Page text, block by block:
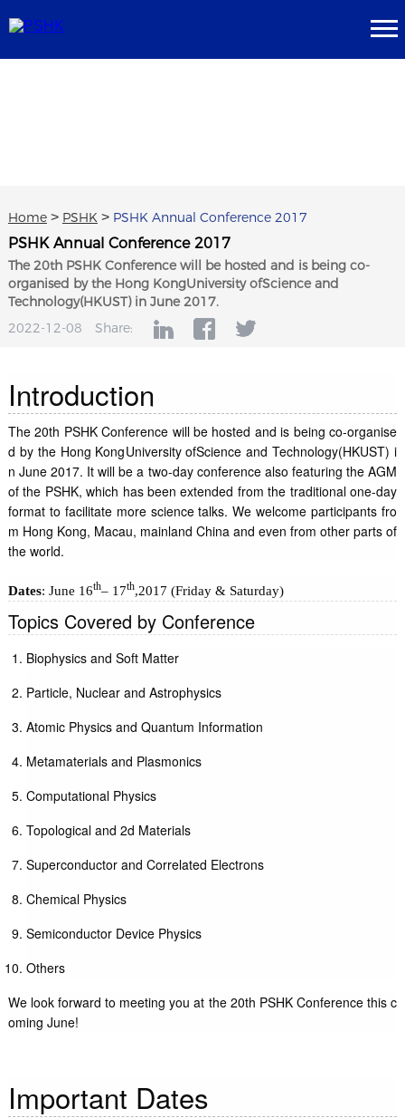
Home> PSHK > PSHK Annual Conference 2017
PSHK Annual Conference 2017
The 20th PSHK Conference will be hosted and is being co-
organised by the Hong KongUniversity ofScience and
Technology(HKUST) in June 2017.
2022-12-08
Share:
Introduction
The 20th PSHK Conference will be hosted and is being co-organise
d by the Hong KongUniversity ofScience and Technology(HKUST) i
n June 2017. It will be a two-day conference also featuring the AGM
of the PSHK, which has been extended from the traditional one-day
format to facilitate more science talks. We welcome participants fro
m Hong Kong, Macau, mainland China and even from other parts of
the world.
Dates: June 16th– 17th,2017 (Friday & Saturday)
Topics Covered by Conference
Biophysics and Soft Matter
Particle, Nuclear and Astrophysics
Atomic Physics and Quantum Information
Metamaterials and Plasmonics
Computational Physics
Topological and 2d Materials
Superconductor and Correlated Electrons
Chemical Physics
Semiconductor Device Physics
Others
We look forward to meeting you at the 20th PSHK Conference this c
oming June!
Important Dates